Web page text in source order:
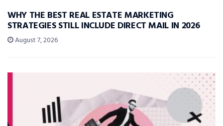
WHY THE BEST REAL ESTATE MARKETING
STRATEGIES STILL INCLUDE DIRECT MAIL IN 2026
August 7, 2026